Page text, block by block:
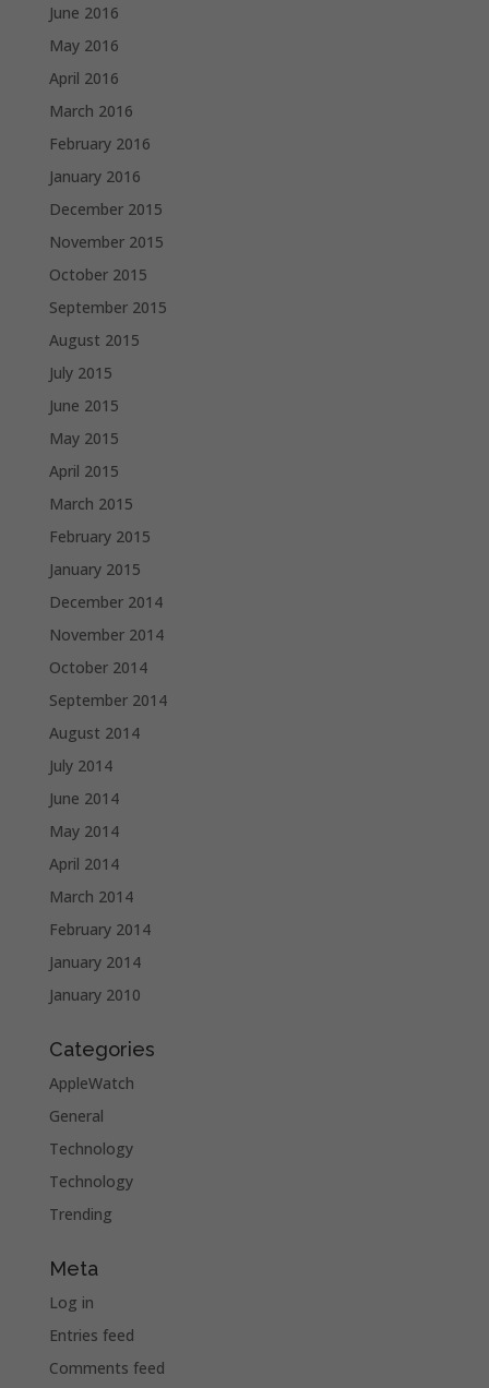
June 2016
May 2016
April 2016
March 2016
February 2016
January 2016
December 2015
November 2015
October 2015
September 2015
August 2015
July 2015
June 2015
May 2015
April 2015
March 2015
February 2015
January 2015
December 2014
November 2014
October 2014
September 2014
August 2014
July 2014
June 2014
May 2014
April 2014
March 2014
February 2014
January 2014
January 2010
Categories
AppleWatch
General
Technology
Technology
Trending
Meta
Log in
Entries feed
Comments feed